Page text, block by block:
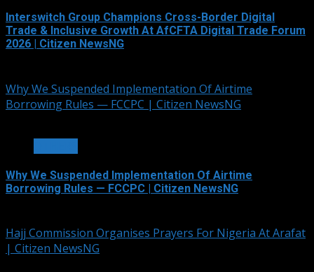
Interswitch Group Champions Cross-Border Digital
Trade & Inclusive Growth At AfCFTA Digital Trade Forum
2026 | Citizen NewsNG
Why We Suspended Implementation Of Airtime
Borrowing Rules — FCCPC | Citizen NewsNG
Why We Suspended Implementation Of Airtime
Borrowing Rules — FCCPC | Citizen NewsNG
Hajj Commission Organises Prayers For Nigeria At Arafat
| Citizen NewsNG